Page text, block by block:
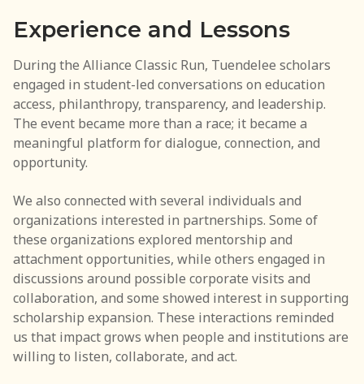
Experience and Lessons
During the Alliance Classic Run, Tuendelee scholars
engaged in student-led conversations on education
access, philanthropy, transparency, and leadership.
The event became more than a race; it became a
meaningful platform for dialogue, connection, and
opportunity.
We also connected with several individuals and
organizations interested in partnerships. Some of
these organizations explored mentorship and
attachment opportunities, while others engaged in
discussions around possible corporate visits and
collaboration, and some showed interest in supporting
scholarship expansion. These interactions reminded
us that impact grows when people and institutions are
willing to listen, collaborate, and act.